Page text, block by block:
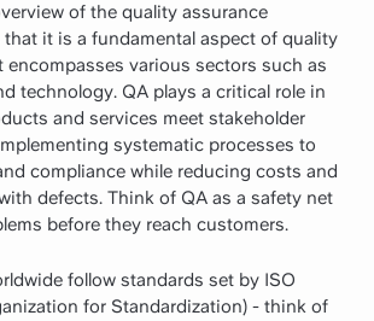
of the quality assurance
it is a fundamental aspect of quality
encompasses various sectors such as
technology. QA plays a critical role in
and services meet stakeholder
systematic processes to
compliance while reducing costs and
defects. Think of QA as a safety net
before they reach customers.
follow standards set by ISO
for Standardization) - think of